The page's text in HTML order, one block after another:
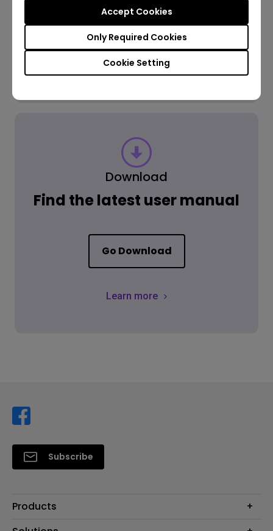
Cookie Setting
Only Required Cookies
Accept Cookies
Get the Answer
Learn more
Download
Find the latest user manual
Go Download
Learn more
Subscribe
Products
Projector